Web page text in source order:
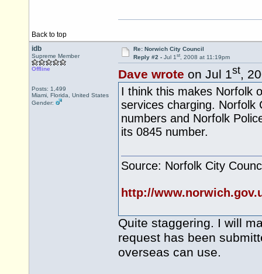
Back to top
idb
Supreme Member
Offline
Posts: 1,499
Miami, Florida, United States
Gender:
Re: Norwich City Council
Reply #2 - Jul 1st, 2008 at 11:19pm
Dave wrote on Jul 1st,
I think this makes Norfolk
services charging. Norfolk
numbers and Norfolk
its 0845 number.
Source: Norfolk City
http://
Quite staggering. I will
request has been
overseas can use.